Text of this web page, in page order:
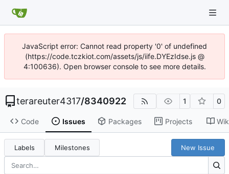
JavaScript error: Cannot read property '0' of undefined
(https://code.tczkiot.com/assets/js/iife.DYEzIdse.js @
4:100636). Open browser console to see more details.
terareuter4317/8340922 1 0
Code Issues Packages Projects
Labels Milestones New Issue